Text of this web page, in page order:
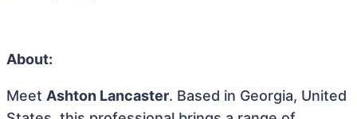
About:
Meet Ashton Lancaster. Based in Georgia, United